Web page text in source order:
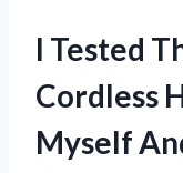
I Tested
Cordless
Myself